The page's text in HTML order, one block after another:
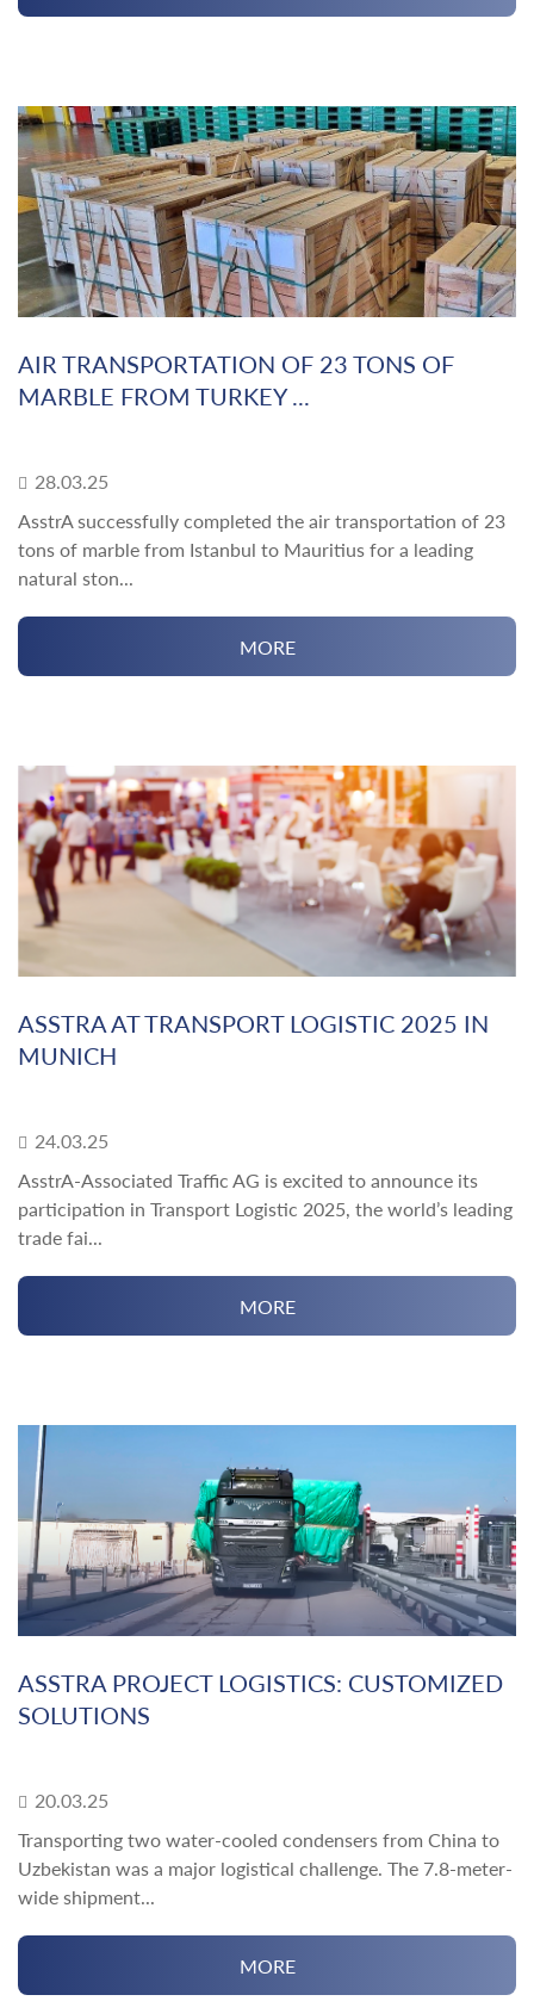
AIR TRANSPORTATION OF 23 TONS OF
MARBLE FROM TURKEY ...
28.03.25
AsstrA successfully completed the air transportation of 23
tons of marble from Istanbul to Mauritius for a leading
natural ston...
MORE
ASSTRA AT TRANSPORT LOGISTIC 2025 IN
MUNICH
24.03.25
AsstrA-Associated Traffic AG is excited to announce its
participation in Transport Logistic 2025, the world’s leading
trade fai...
MORE
ASSTRA PROJECT LOGISTICS: CUSTOMIZED
SOLUTIONS
20.03.25
Transporting two water-cooled condensers from China to
Uzbekistan was a major logistical challenge. The 7.8-meter-
wide shipment...
MORE